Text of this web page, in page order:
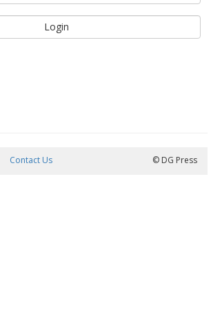
Contact Us © DG Press